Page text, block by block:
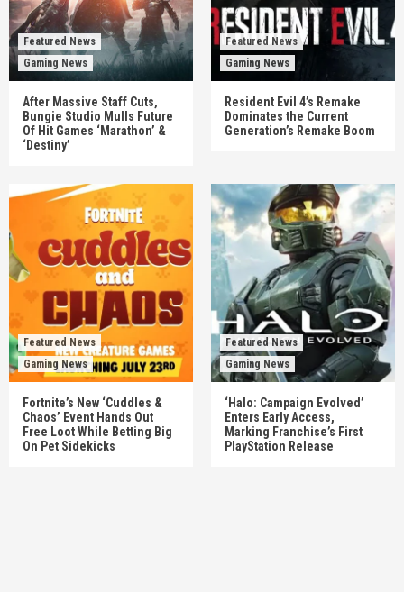
Featured News
Gaming News
After Massive Staff Cuts,
Bungie Studio Mulls Future
Of Hit Games ‘Marathon’ &
‘Destiny’
Featured News
Gaming News
Resident Evil 4’s Remake
Dominates the Current
Generation’s Remake Boom
Featured News
Gaming News
Fortnite’s New ‘Cuddles &
Chaos’ Event Hands Out
Free Loot While Betting Big
On Pet Sidekicks
Featured News
Gaming News
‘Halo: Campaign Evolved’
Enters Early Access,
Marking Franchise’s First
PlayStation Release